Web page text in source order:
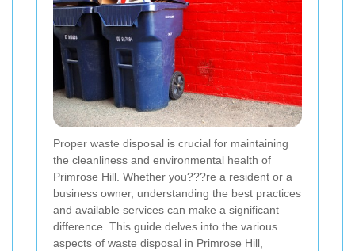
Proper waste disposal is crucial for maintaining
the cleanliness and environmental health of
Primrose Hill. Whether you???re a resident or a
business owner, understanding the best practices
and available services can make a significant
difference. This guide delves into the various
aspects of waste disposal in Primrose Hill,